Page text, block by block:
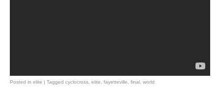
Posted in elite | Tagged cyclocross elite fayetteville final world